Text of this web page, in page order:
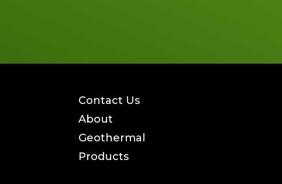
Contact Us
About
Geothermal
Products